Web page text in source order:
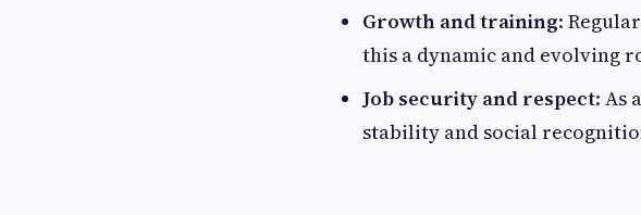
Growth and training:
this a dynamic and evolving
Job security and respect: As
stability and social